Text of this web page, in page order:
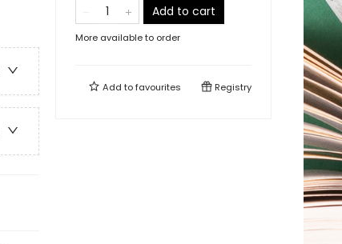
Add to cart
More available to order
Add tofavourites Registry